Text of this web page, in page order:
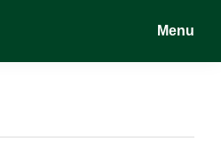
Menu